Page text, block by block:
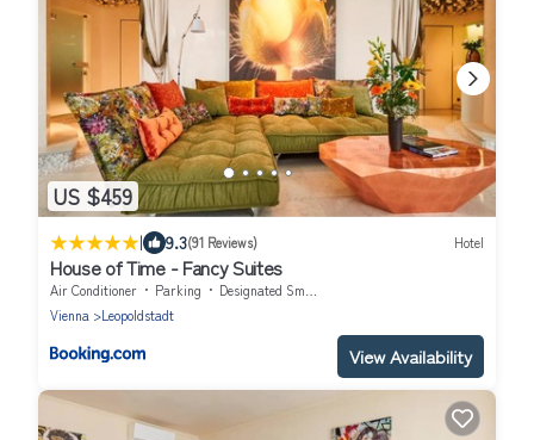
US $459
| 9.3(91 Reviews) Hotel
House of Time - Fancy Suites
Air Conditioner Parking
Designated Smoking Area
Vienna
Leopoldstadt
View Availability